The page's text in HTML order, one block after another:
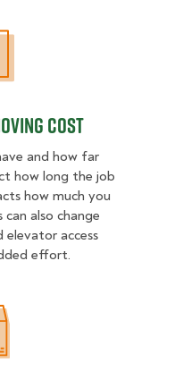
Cost
and how far
how long the job
how much you
also change
access
effort.
Price Ranges in